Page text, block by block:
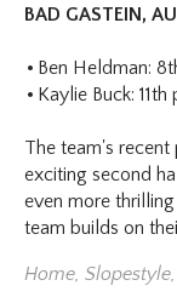
BAD GASTEIN,
Ben Heldman:
Kaylie Buck:
The team's recent
exciting second
even more
team builds on
Home,Slopestyle